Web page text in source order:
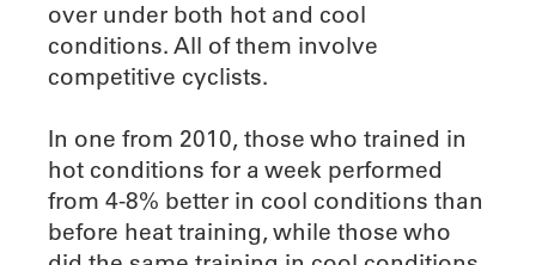
over under both hot and cool
conditions. All of them involve
competitive cyclists.
In one from 2010, those who trained in
hot conditions for a week performed
from 4-8% better in cool conditions than
before heat training, while those who